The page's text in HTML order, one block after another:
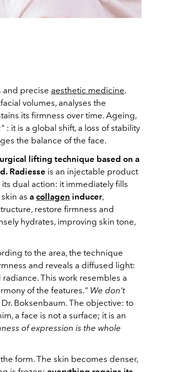
and precise aesthetic medicine.
volumes, analyses the
its firmness over time. Ageing,
: it is a global shift, a loss of stability
the balance of the face.
lifting technique based on a
Radiesse is an injectable product
dual action: it immediately fills
as a collagen inducer,
restore firmness and
hydrates, improving skin tone,
to the area, the technique
and reveals a diffused light:
radiance.This work resembles a
of the features." We don't
Dr. Boksenbaum. The objective: to
a face is not a surface; it is an
of expression is the whole
form. The skin becomes denser,